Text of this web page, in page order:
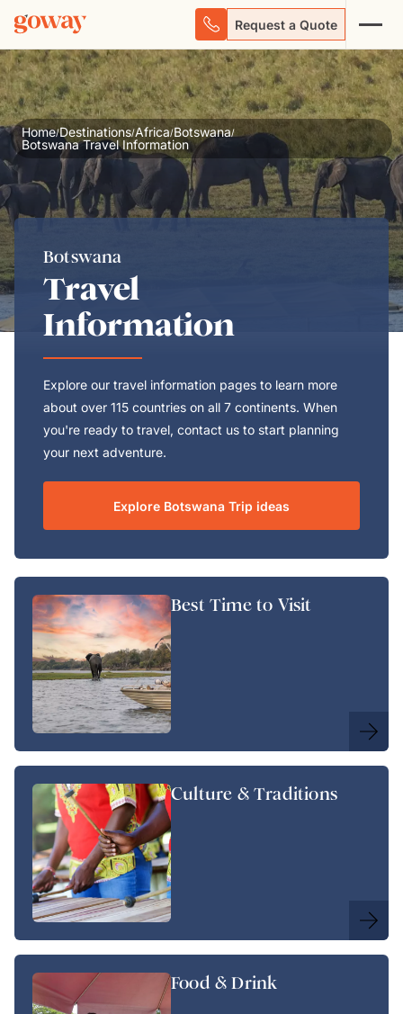
Request a Quote
Botswana
Travel
Information
Explore our travel information pages to learn more
about over 115 countries on all 7 continents. When
you're ready to travel, contact us to start planning
your next adventure.
Explore Botswana Trip ideas
Best Time to Visit
Culture & Traditions
Food & Drink
Home/Destinations/Africa/Botswana/
Botswana Travel Information